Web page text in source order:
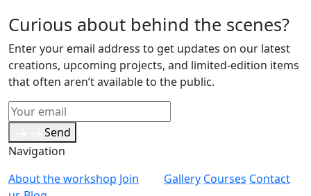
Curious about behind the scenes?
Enter your email address to get updates on our latest
creations, upcoming projects, and limited-edition items
that often aren’t available to the public.
Send
Navigation
About the workshop Join
Gallery Courses Contact